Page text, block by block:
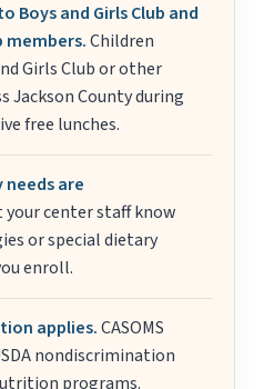
Boys and Girls Club and
members.Children
Girls Club or other
Jackson County during
free lunches.
are
your center staff know
or special dietary
enroll.
applies.CASOMS
nondiscrimination
programs.